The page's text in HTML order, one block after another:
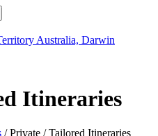
Itineraries
/Private / Tailored Itineraries